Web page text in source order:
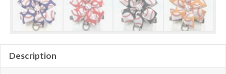
Description